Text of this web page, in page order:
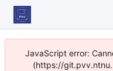
JavaScript error:
(https://